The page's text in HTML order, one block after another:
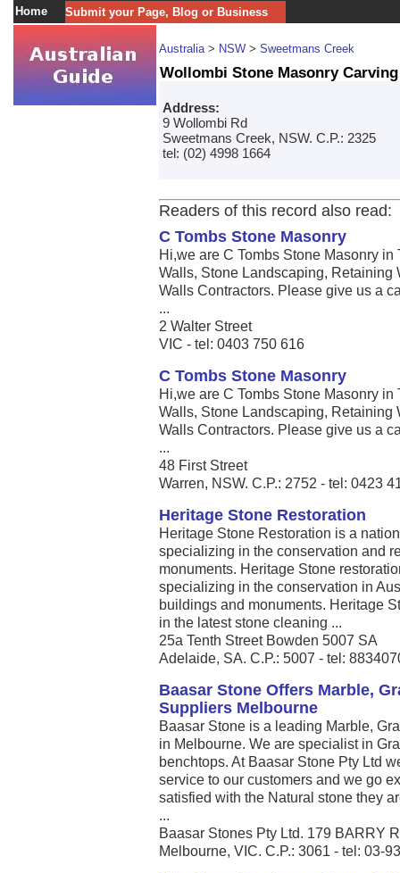
Home Submit your Page, Blog or Business
Australia> NSW > Sweetmans Creek
Wollombi Stone Masonry Carving
Address:
9 Wollombi Rd
Sweetmans Creek, NSW. C.P.: 2325
tel: (02) 4998 1664
Readers of this record also read:
C Tombs Stone Masonry
Hi,we are C Tombs Stone Masonry
Walls, Stone Landscaping, Retaining
Walls Contractors. Please give us a
...
2 Walter Street
VIC - tel: 0403 750 616
C Tombs Stone Masonry
Hi,we are C Tombs Stone Masonry
Walls, Stone Landscaping, Retaining
Walls Contractors. Please give us a
...
48 First Street
Warren, NSW. C.P.: 2752 - tel: 0423
Heritage Stone Restoration
Heritage Stone Restoration is a
specializing in the conservation and
monuments. Heritage Stone
specializing in the conservation in
buildings and monuments. Heritage
in the latest stone cleaning ...
25a Tenth Street Bowden 5007 SA
Adelaide, SA. C.P.: 5007 - tel:
Baasar Stone Offers Marble,
Suppliers Melbourne
Baasar Stone is a leading Marble,
in Melbourne. We are specialist in
benchtops. At Baasar Stone Pty Ltd
service to our customers and we go
satisfied with the Natural stone they
...
Baasar Stones Pty Ltd. 179 BARRY
Melbourne, VIC. C.P.: 3061 - tel: 03-